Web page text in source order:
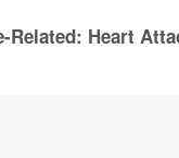
Related: Heart